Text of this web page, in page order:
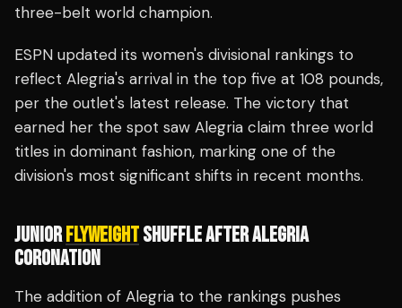
three-belt world champion.
ESPN updated its women's divisional rankings to
reflect Alegria's arrival in the top five at 108 pounds,
per the outlet's latest release. The victory that
earned her the spot saw Alegria claim three world
titles in dominant fashion, marking one of the
division's most significant shifts in recent months.
JUNIORFLYWEIGHTSHUFFLE AFTER ALEGRIA
CORONATION
The addition of Alegria to the rankings pushes